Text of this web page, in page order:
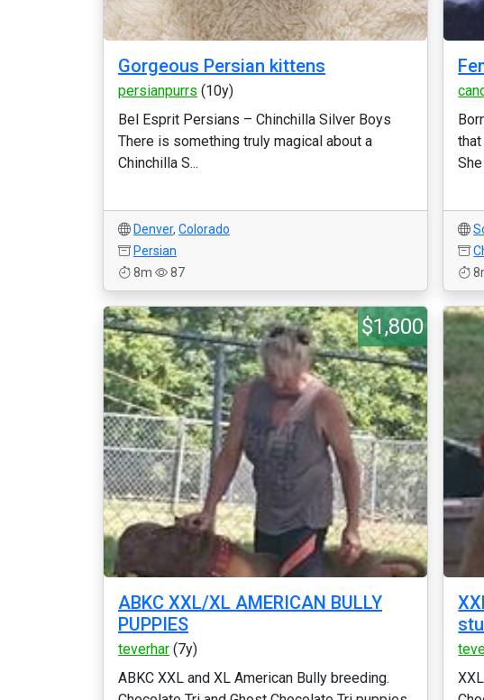
Gorgeous Persian kittens
persianpurrs (10y)
Bel Esprit Persians – Chinchilla Silver Boys
There is something truly magical about a
Chinchilla S...
Denver, Colorado
Persian
8m
87
$1,800
ABKC XXL/XL AMERICAN BULLY
PUPPIES
teverhar (7y)
ABKC XXL and XL American Bully breeding.